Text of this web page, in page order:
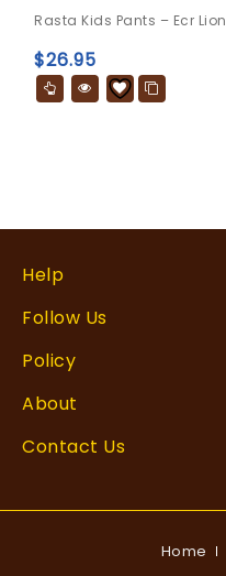
out
of
5
Rasta Kids Pants – Ecr Lion
$26.95
Help
Follow Us
Policy
About
Contact Us
Home